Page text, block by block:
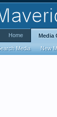
Home Media
Media New